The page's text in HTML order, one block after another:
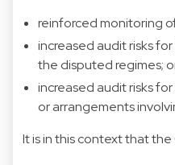
reinforced monitoring
increased audit risks
the disputed regimes;
increased audit risks
or arrangements
It is in this context that